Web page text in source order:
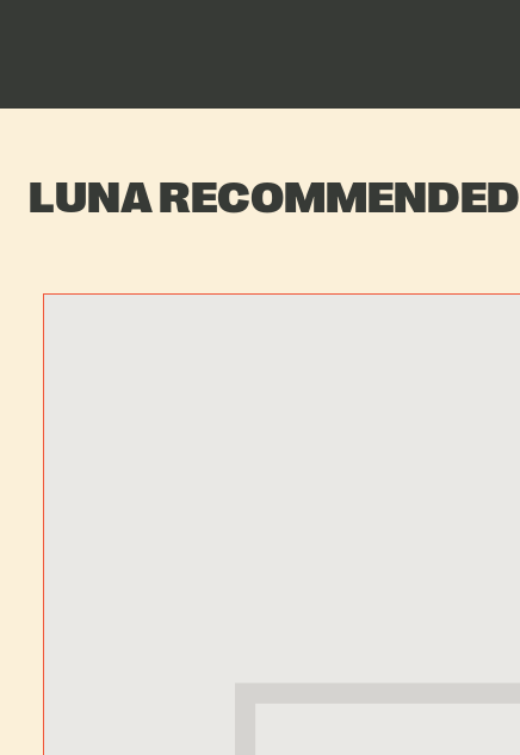
LUNA RECOMMENDED